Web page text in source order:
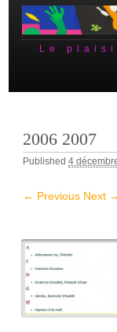
Le
2006 2007
Published4
← Previous Next →